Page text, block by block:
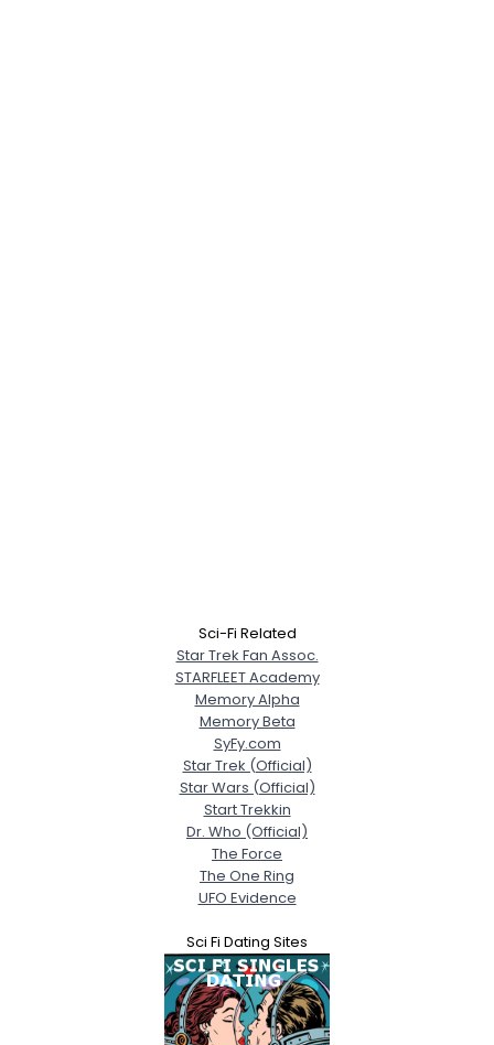
Sci-Fi Related
Star Trek Fan Assoc.
STARFLEET Academy
Memory Alpha
Memory Beta
SyFy.com
Star Trek (Official)
Star Wars (Official)
Start Trekkin
Dr. Who (Official)
The Force
The One Ring
UFO Evidence
Sci Fi Dating Sites